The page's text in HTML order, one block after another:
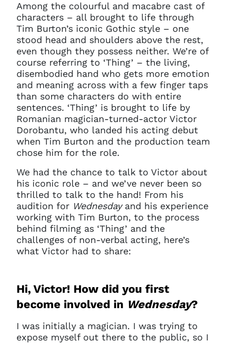
Among the colourful and macabre cast of
characters – all brought to life through
Tim Burton’s iconic Gothic style – one
stood head and shoulders above the rest,
even though they possess neither. We’re of
course referring to ‘Thing’ – the living,
disembodied hand who gets more emotion
and meaning across with a few finger taps
than some characters do with entire
sentences. ‘Thing’ is brought to life by
Romanian magician-turned-actor Victor
Dorobantu, who landed his acting debut
when Tim Burton and the production team
chose him for the role.
We had the chance to talk to Victor about
his iconic role – and we’ve never been so
thrilled to talk to the hand! From his
audition for Wednesday and his experience
working with Tim Burton, to the process
behind filming as ‘Thing’ and the
challenges of non-verbal acting, here’s
what Victor had to share:
Hi, Victor! How did you first
become involved in Wednesday?
I was initially a magician. I was trying to
expose myself out there to the public, so I